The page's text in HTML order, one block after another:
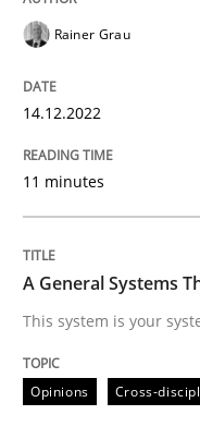
Opinions Cross-
A General
14. September 2022 ·
READ ARTICLE
Rainer Grau
14.12.2022
11 minutes
A General Systems
This system is your
Opinions Cross-